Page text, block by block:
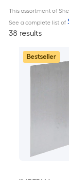
This assortment of
See a complete list of
38 results
Bestseller